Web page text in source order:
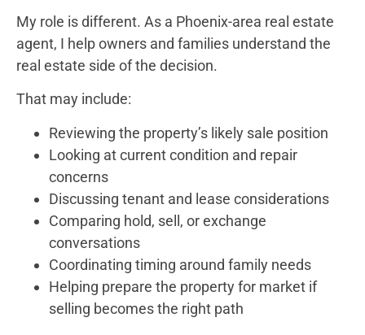
My role is different. As a Phoenix-area real estate
agent, I help owners and families understand the
real estate side of the decision.
That may include:
Reviewing the property’s likely sale position
Looking at current condition and repair
concerns
Discussing tenant and lease considerations
Comparing hold, sell, or exchange
conversations
Coordinating timing around family needs
Helping prepare the property for market if
selling becomes the right path